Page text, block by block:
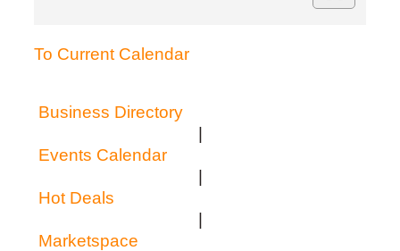
To Current Calendar
Business Directory
Events Calendar
Hot Deals
Marketspace